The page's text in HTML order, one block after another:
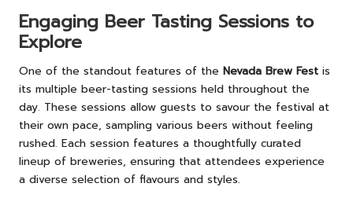
Engaging Beer Tasting Sessions to
Explore
One of the standout features of the Nevada Brew Fest is
its multiple beer-tasting sessions held throughout the
day. These sessions allow guests to savour the festival at
their own pace, sampling various beers without feeling
rushed. Each session features a thoughtfully curated
lineup of breweries, ensuring that attendees experience
a diverse selection of flavours and styles.